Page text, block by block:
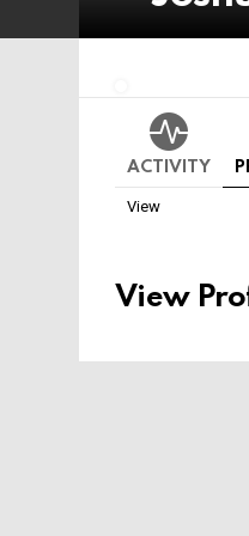
ACTIVITY
View
View